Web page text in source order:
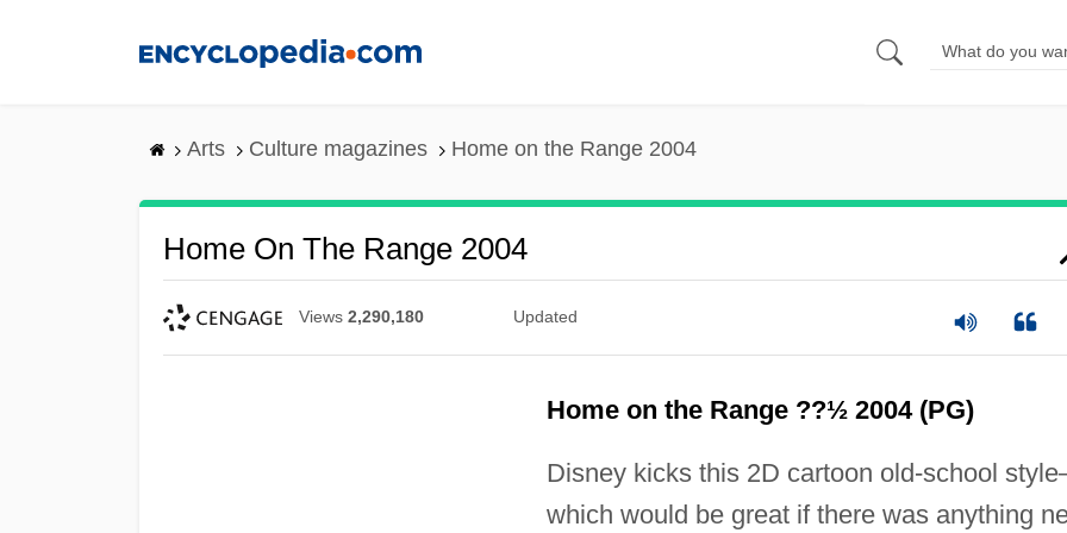
Arts Culture magazines Home on the Range 2004
Home On The Range 2004
Views 2,290,180 Updated
Home on the Range ??½ 2004 (PG)
Disney kicks this 2D cartoon old-school
which would be great if there was anything